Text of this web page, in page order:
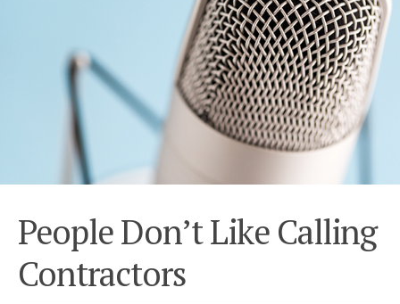
People Don’t Like Calling
Contractors